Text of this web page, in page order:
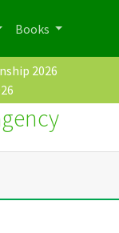
Books
2026